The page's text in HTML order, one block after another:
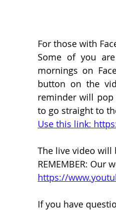
For those with
Some of you
mornings on
button on the
reminder will
to go straight to
Use this link:
The live video will
REMEMBER: Our
https://
If you have